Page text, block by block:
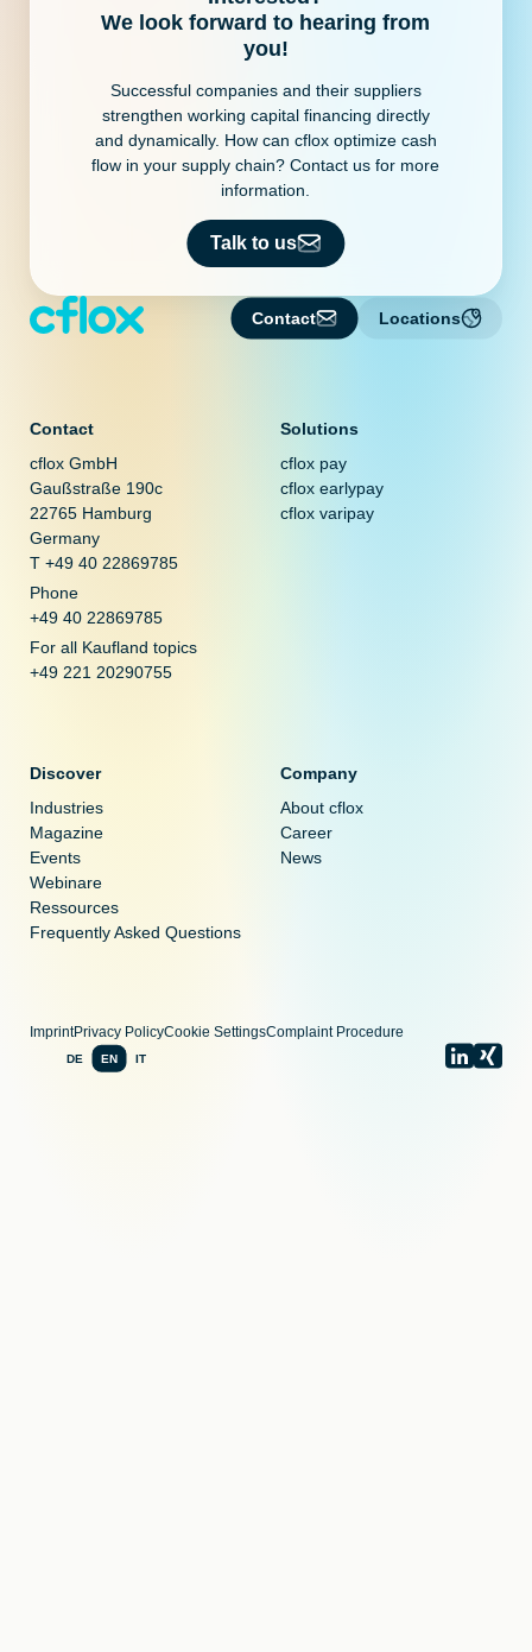
We look forward to hearing from
you!
Successful companies and their suppliers
strengthen working capital financing directly
and dynamically. How can cflox optimize cash
flow in your supply chain? Contact us for more
information.
Talk to us
Contact Locations
Contact
cflox GmbH
Gaußstraße 190c
22765 Hamburg
Germany
T +49 40 22869785
Phone
+49 40 22869785
For all Kaufland topics
+49 221 20290755
Solutions
cflox pay
cflox earlypay
cflox varipay
Discover
Industries
Magazine
Events
Webinare
Ressources
Frequently Asked Questions
Company
About cflox
Career
News
DE EN IT
ImprintPrivacy PolicyCookie SettingsComplaint Procedure